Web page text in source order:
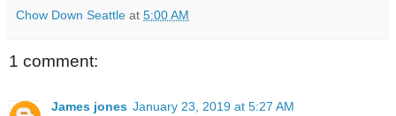
Chow Down Seattle at 5:00 AM
1 comment:
James jones January 23, 2019 at 5:27 AM